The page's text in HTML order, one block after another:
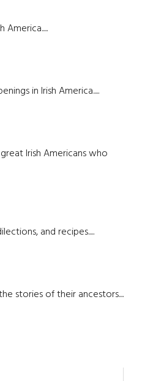
in Irish America.....
Irish Americans who
and recipes.....
stories of their ancestors....